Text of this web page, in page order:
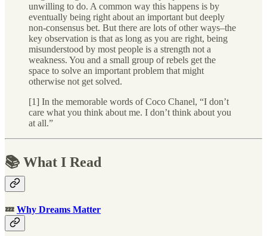
unwilling to do. A common way this happens is by
eventually being right about an important but deeply
non-consensus bet. But there are lots of other ways–the
key observation is that as long as you are right, being
misunderstood by most people is a strength not a
weakness. You and a small group of rebels get the
space to solve an important problem that might
otherwise not get solved.
[1] In the memorable words of Coco Chanel, “I don’t
care what you think about me. I don’t think about you
at all.”
📚 What I Read
💤 Why Dreams Matter